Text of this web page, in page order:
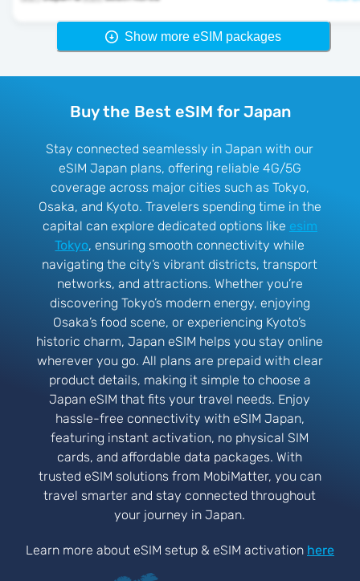
Show more eSIM packages
Buy the Best eSIM for Japan
Stay connected seamlessly in Japan with our
eSIM Japan plans, offering reliable 4G/5G
coverage across major cities such as Tokyo,
Osaka, and Kyoto. Travelers spending time in the
capital can explore dedicated options like esim
Tokyo, ensuring smooth connectivity while
navigating the city’s vibrant districts, transport
networks, and attractions. Whether you’re
discovering Tokyo’s modern energy, enjoying
Osaka’s food scene, or experiencing Kyoto’s
historic charm, Japan eSIM helps you stay online
wherever you go. All plans are prepaid with clear
product details, making it simple to choose a
Japan eSIM that fits your travel needs. Enjoy
hassle-free connectivity with eSIM Japan,
featuring instant activation, no physical SIM
cards, and affordable data packages. With
trusted eSIM solutions from MobiMatter, you can
travel smarter and stay connected throughout
your journey in Japan.
Learn more about eSIM setup & eSIM activation here